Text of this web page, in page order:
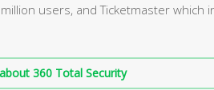
users, and Ticketmaster which
360 Total Security